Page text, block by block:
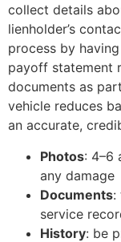
collect details
lienholder’s
process by
payoff statement
documents as
vehicle reduces
an accurate,
Photos: 4–6
any damage
Documents:
service
History: be